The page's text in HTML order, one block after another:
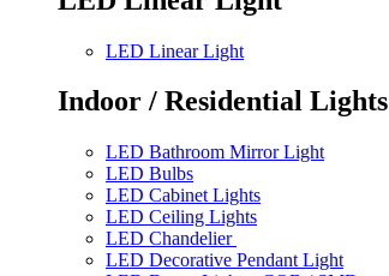
LED Linear Light
Indoor / Residential Lights
LED Bathroom Mirror Light
LED Bulbs
LED Cabinet Lights
LED Ceiling Lights
LED Chandelier
LED Decorative Pendant Light